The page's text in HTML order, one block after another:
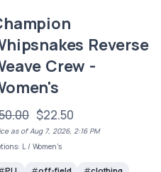
Reverse
Crew -
$22.50
as of Aug 7, 2026, 2:16 PM
L / Women's